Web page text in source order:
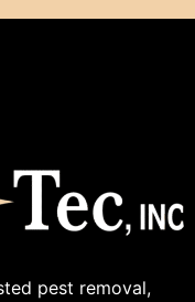
pest removal,